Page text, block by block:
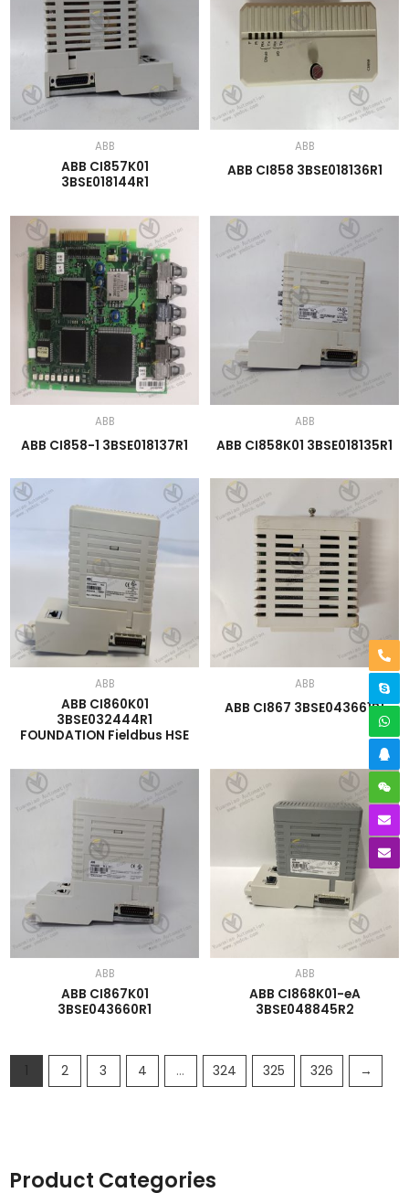
Product Categories
ABB
ABB CI857K01
3BSE018144R1
ABB
ABB CI858 3BSE018136R1
ABB
ABB CI858-1 3BSE018137R1
ABB
ABB CI858K01 3BSE018135R1
ABB
ABB CI860K01
3BSE032444R1
FOUNDATION Fieldbus HSE
ABB
ABB CI867 3BSE043661R1
ABB
ABB CI867K01
3BSE043660R1
ABB
ABB CI868K01-eA
3BSE048845R2
1 2 3 4 … 324 325 326 →